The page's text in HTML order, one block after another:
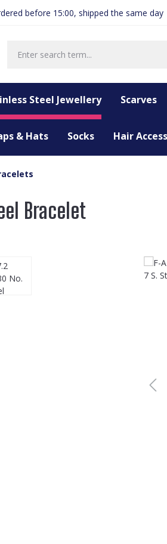
before 15:00, shipped the same day
Steel Jewellery Scarves
& Hats Socks Hair
Bracelet